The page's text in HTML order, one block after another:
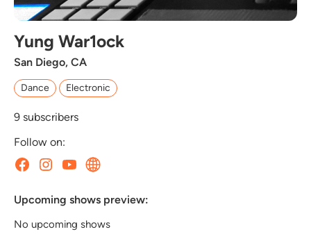
Yung War1ock
San Diego, CA
Dance Electronic
9 subscribers
Follow on:
Upcoming shows preview:
No upcoming shows